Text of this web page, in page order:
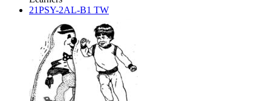
21PSY-2AL-B1 TW